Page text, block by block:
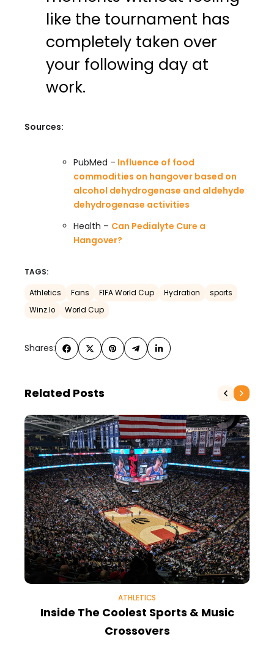
like the tournament has
completely taken over
your following day at
work.
Sources:
PubMed – Influence of food
commodities on hangover based on
alcohol dehydrogenase and aldehyde
dehydrogenase activities
Health – Can Pedialyte Cure a
Hangover?
TAGS:
Athletics Fans FIFA World Cup Hydration
sports
Winz.Io
World Cup
Shares:
Related Posts
ATHLETICS
Inside The Coolest Sports & Music
Crossovers